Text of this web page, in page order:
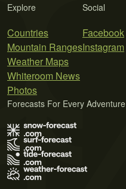
Explore
Countries
Mountain Ranges
Weather Maps
Whiteroom News
Photos
Social
Facebook
Instagram
Forecasts For Every Adventure